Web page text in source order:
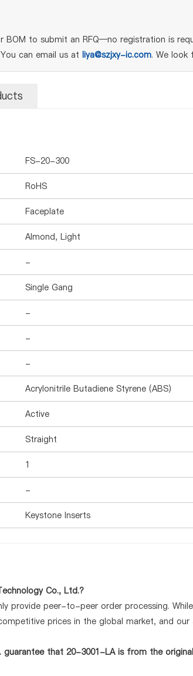
to submit an RFQ—no registration is
can email us at liya@szjxy-ic.com. We look
FS-20-300
RoHS
Faceplate
Almond, Light
-
Single Gang
-
-
-
Acrylonitrile Butadiene Styrene (ABS)
Active
Straight
1
-
Keystone Inserts
Co., Ltd.?
provide peer-to-peer order processing.
prices in the global market, and
guarantee that 20-3001-LA is from the